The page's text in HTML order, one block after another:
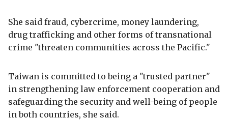
She said fraud, cybercrime, money laundering,
drug trafficking and other forms of transnational
crime "threaten communities across the Pacific."
Taiwan is committed to being a "trusted partner"
in strengthening law enforcement cooperation and
safeguarding the security and well-being of people
in both countries, she said.